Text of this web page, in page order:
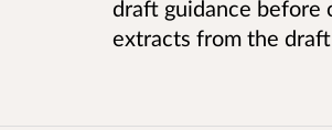
draft guidance before
extracts from the